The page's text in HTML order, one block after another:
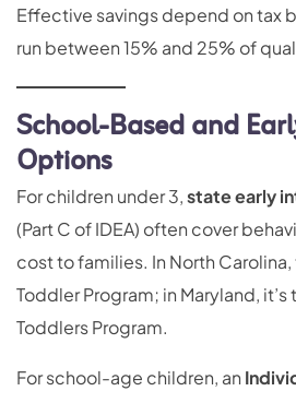
Effective savings depend on tax
run between 15% and 25% of
School-Based and
Options
For children under 3,state early
(Part C of IDEA) often cover
cost to families. In North
Toddler Program; in Maryland, it’s
Toddlers Program.
For school-age children, an